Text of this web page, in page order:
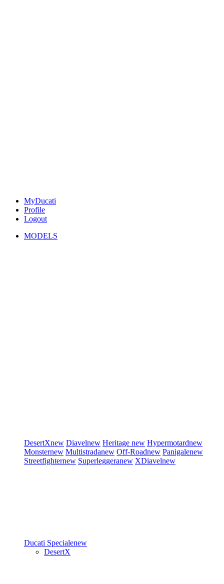
MyDucati
Profile
Logout
MODELS
DesertXnew Diavelnew Heritage new Hypermotardnew
Monsternew Multistradanew Off-Roadnew Panigalenew
Streetfighternew Superleggeranew XDiavelnew
Ducati Specialenew
DesertX